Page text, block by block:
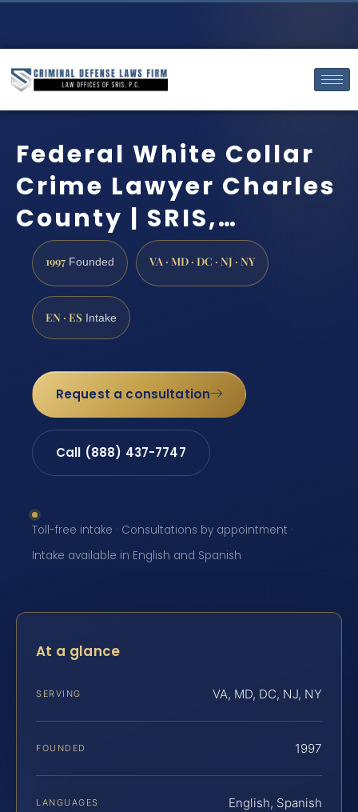
Federal White Collar
Crime Lawyer Charles
County | SRIS,…
1997 Founded VA · MD · DC · NJ · NY
EN · ES Intake
Request a consultation
Call (888) 437-7747
Toll-free intake · Consultations by appointment ·
Intake available in English and Spanish
At a glance
SERVING VA, MD, DC, NJ, NY
FOUNDED 1997
LANGUAGES English, Spanish